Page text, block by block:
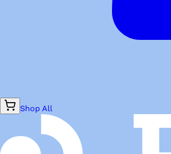
Shop All